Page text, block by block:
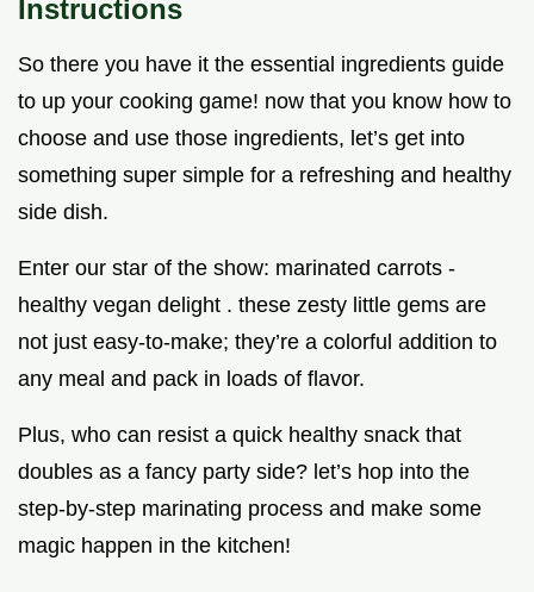
Instructions
So there you have it the essential ingredients guide
to up your cooking game! now that you know how to
choose and use those ingredients, let’s get into
something super simple for a refreshing and healthy
side dish.
Enter our star of the show: marinated carrots -
healthy vegan delight . these zesty little gems are
not just easy-to-make; they’re a colorful addition to
any meal and pack in loads of flavor.
Plus, who can resist a quick healthy snack that
doubles as a fancy party side? let’s hop into the
step-by-step marinating process and make some
magic happen in the kitchen!